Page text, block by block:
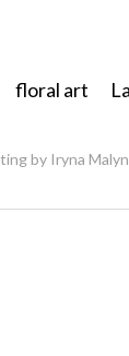
floral art
by Iryna